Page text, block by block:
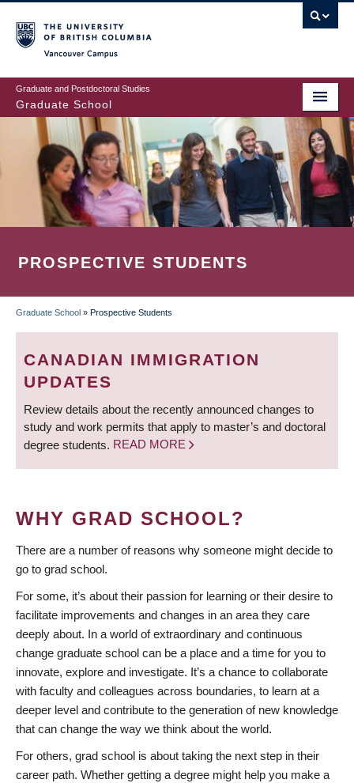
to
main
content
Graduate and Postdoctoral Studies
Graduate School
PROSPECTIVE STUDENTS
BREADCRUMB
Graduate School » Prospective Students
CANADIAN IMMIGRATION
UPDATES
Review details about the recently announced changes to
study and work permits that apply to master’s and doctoral
degree students. READ MORE
WHY GRAD SCHOOL?
There are a number of reasons why someone might decide to
go to grad school.
For some, it’s about their passion for learning or their desire to
facilitate improvements and changes in an area they care
deeply about. In a world of extraordinary and continuous
change graduate school can be a place and a time for you to
innovate, explore and investigate. It’s a chance to collaborate
with faculty and colleagues across boundaries, to learn at a
deeper level and contribute to the generation of new knowledge
that can change the way we think about the world.
For others, grad school is about taking the next step in their
career path. Whether getting a degree might help you make a